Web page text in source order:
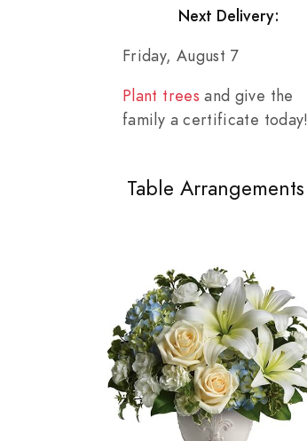
Next Delivery:
Friday, August 7
Plant trees and give the
family a certificate today!
Table Arrangements